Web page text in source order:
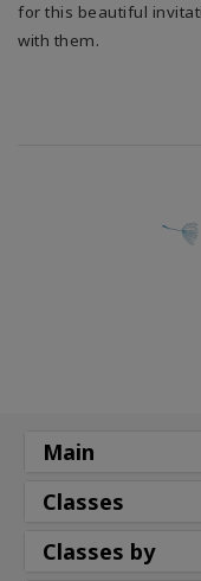
for this beautiful
with them.
Main
Classes
Classes by